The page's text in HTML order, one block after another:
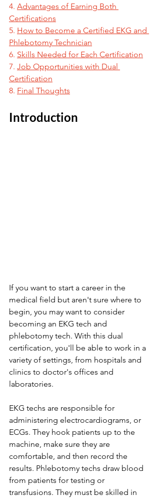
4. Advantages of Earning Both
Certifications
5. How to Become a Certified EKG and
Phlebotomy Technician
6. Skills Needed for Each Certification
7. Job Opportunities with Dual
Certification
8. Final Thoughts
Introduction
If you want to start a career in the
medical field but aren't sure where to
begin, you may want to consider
becoming an EKG tech and
phlebotomy tech. With this dual
certification, you'll be able to work in a
variety of settings, from hospitals and
clinics to doctor's offices and
laboratories.
EKG techs are responsible for
administering electrocardiograms, or
ECGs. They hook patients up to the
machine, make sure they are
comfortable, and then record the
results. Phlebotomy techs draw blood
from patients for testing or
transfusions. They must be skilled in